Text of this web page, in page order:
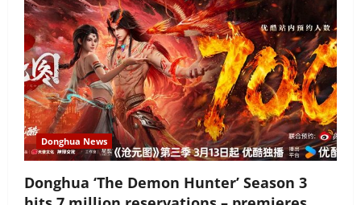
Donghua News
Donghua ‘The Demon Hunter’ Season 3